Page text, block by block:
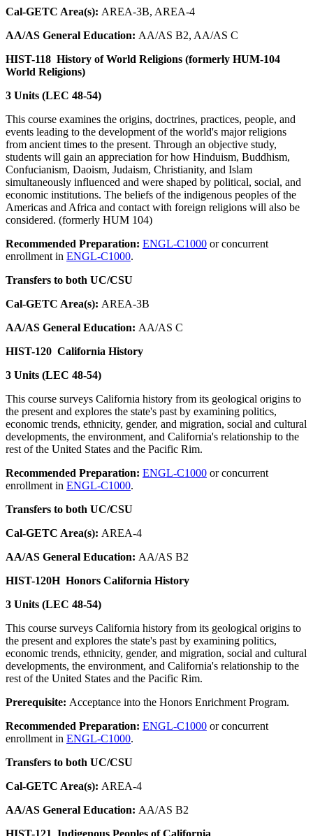
Cal-GETC Area(s): AREA-3B, AREA-4
AA/AS General Education: AA/AS B2, AA/AS C
HIST-118 History of World Religions (formerly HUM-104
World Religions)
3 Units (LEC 48-54)
This course examines the origins, doctrines, practices, people, and
events leading to the development of the world's major religions
from ancient times to the present. Through an objective study,
students will gain an appreciation for how Hinduism, Buddhism,
Confucianism, Daoism, Judaism, Christianity, and Islam
simultaneously influenced and were shaped by political, social, and
economic institutions. The beliefs of the indigenous peoples of the
Americas and Africa and contact with foreign religions will also be
considered. (formerly HUM 104)
Recommended Preparation: ENGL-C1000 or concurrent
enrollment in ENGL-C1000.
Transfers to both UC/CSU
Cal-GETC Area(s): AREA-3B
AA/AS General Education: AA/AS C
HIST-120 California History
3 Units (LEC 48-54)
This course surveys California history from its geological origins to
the present and explores the state's past by examining politics,
economic trends, ethnicity, gender, and migration, social and cultural
developments, the environment, and California's relationship to the
rest of the United States and the Pacific Rim.
Recommended Preparation: ENGL-C1000 or concurrent
enrollment in ENGL-C1000.
Transfers to both UC/CSU
Cal-GETC Area(s): AREA-4
AA/AS General Education: AA/AS B2
HIST-120H Honors California History
3 Units (LEC 48-54)
This course surveys California history from its geological origins to
the present and explores the state's past by examining politics,
economic trends, ethnicity, gender, and migration, social and cultural
developments, the environment, and California's relationship to the
rest of the United States and the Pacific Rim.
Prerequisite: Acceptance into the Honors Enrichment Program.
Recommended Preparation: ENGL-C1000 or concurrent
enrollment in ENGL-C1000.
Transfers to both UC/CSU
Cal-GETC Area(s): AREA-4
AA/AS General Education: AA/AS B2
HIST-121 Indigenous Peoples of California